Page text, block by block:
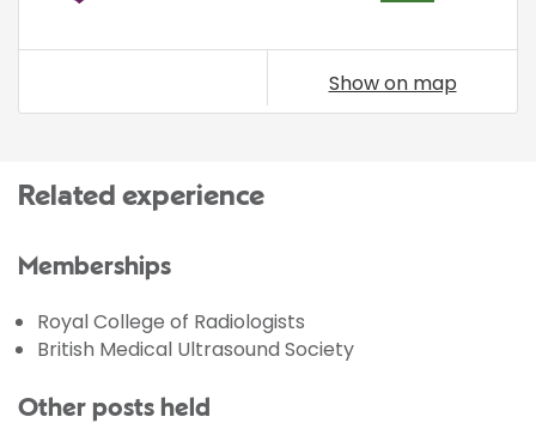
Show on map
Related experience
Memberships
Royal College of Radiologists
British Medical Ultrasound Society
Other posts held